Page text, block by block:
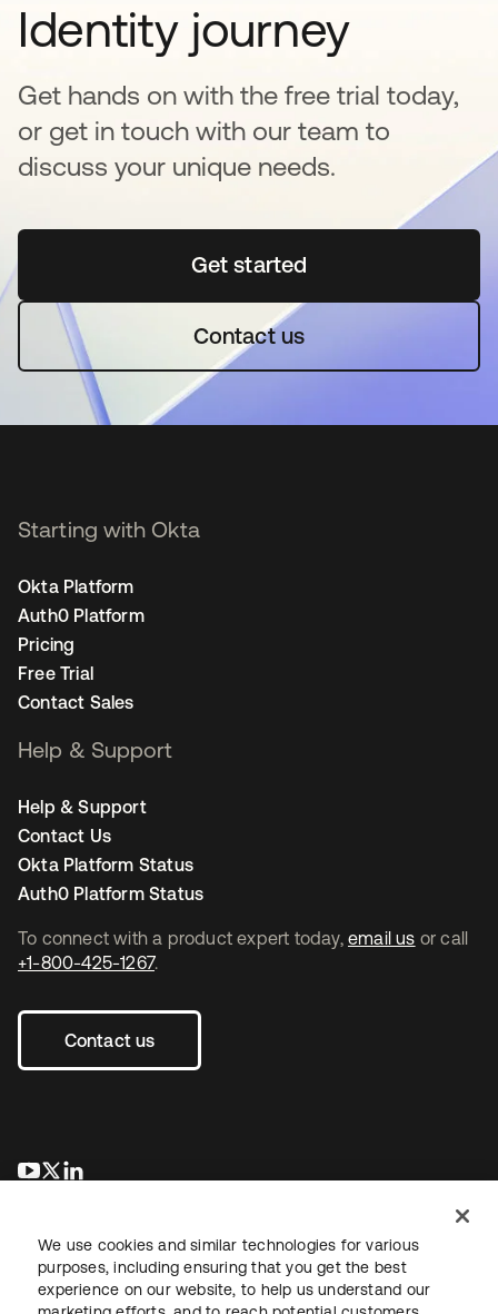
Identity journey
Get hands on with the free trial today,
or get in touch with our team to
discuss your unique needs.
Get startedse abre en una pestaña
Contact us
To connect with a product expert today, email us or call
+1-800-425-1267.
Contact us
se abre en una pestaña nueva
se abre en una pestaña nueva
Starting with Okta
Okta Platform
Auth0 Platform
Pricing
Free Trial
Contact Sales
Help & Support
Help & Support
Contact Us
Okta Platform Status
Auth0 Platform Status
We use cookies and similar technologies for various
purposes, including ensuring that you get the best
experience on our website, to help us understand our